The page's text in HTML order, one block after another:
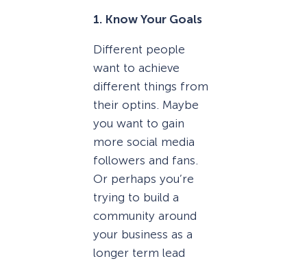
1. Know Your Goals
Different people
want to achieve
different things from
their optins. Maybe
you want to gain
more social media
followers and fans.
Or perhaps you’re
trying to build a
community around
your business as a
longer term lead